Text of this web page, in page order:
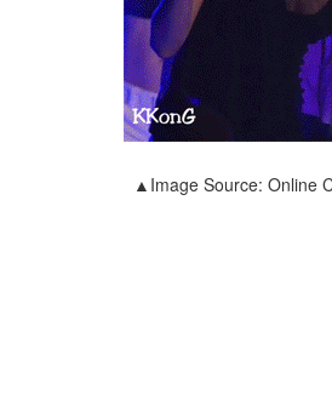
▲Image Source: Online